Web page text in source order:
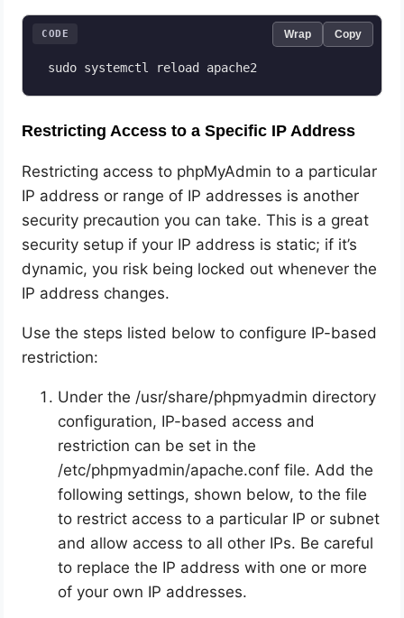
sudo systemctl reload apache2
CODE Wrap Copy
Restricting Access to a Specific IP Address
Restricting access to phpMyAdmin to a particular
IP address or range of IP addresses is another
security precaution you can take. This is a great
security setup if your IP address is static; if it’s
dynamic, you risk being locked out whenever the
IP address changes.
Use the steps listed below to configure IP-based
restriction:
Under the /usr/share/phpmyadmin directory
configuration, IP-based access and
restriction can be set in the
/etc/phpmyadmin/apache.conf file. Add the
following settings, shown below, to the file
to restrict access to a particular IP or subnet
and allow access to all other IPs. Be careful
to replace the IP address with one or more
of your own IP addresses.